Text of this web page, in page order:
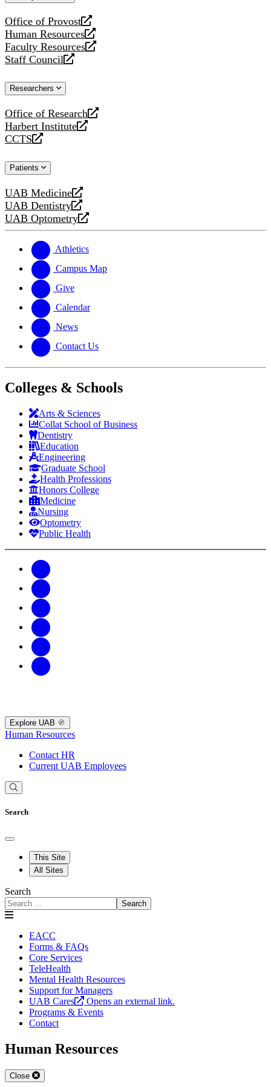
Office of Provost
opens
a
new
website
Human Resources
opens
a
new
Faculty Resources
opens
a
website
Staff Council
opens
new
Researchers
Office of Research
opens
a
new
Harbert Institute
opens
a
website
CCTS
opens
new
Patients
UAB Medicine
opens
a
new
UAB Dentistry
opens
a
website
UAB Optometry
opens
new
website
Athletics
Campus Map
Give
Calendar
News
Contact Us
Colleges & Schools
Arts & Sciences
Collat School of Business
Dentistry
Education
Engineering
Graduate School
Health Professions
Honors College
Medicine
Nursing
Optometry
Public Health
Explore UAB
Human Resources
Contact HR
Current UAB Employees
Search
This Site
All Sites
Search
Search
EACC
Forms & FAQs
Core Services
TeleHealth
Mental Health Resources
Support for Managers
UAB Cares
Opens an external link.
Programs & Events
Contact
Human Resources
Close